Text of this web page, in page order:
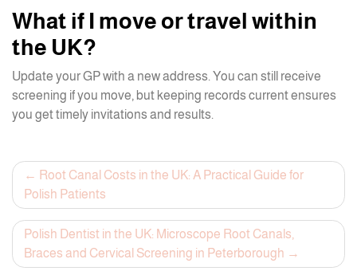
What if I move or travel within
the UK?
Update your GP with a new address. You can still receive
screening if you move, but keeping records current ensures
you get timely invitations and results.
Post
navigation
Root Canal Costs in the UK: A Practical Guide for
Polish Patients
Polish Dentist in the UK: Microscope Root Canals,
Braces and Cervical Screening in Peterborough